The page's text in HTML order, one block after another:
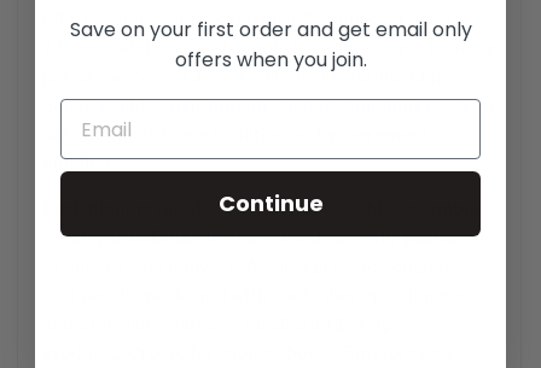
(SFF) 1.25mm ceramic ferrule LC connectors and
2.5mm stainless steel ferrule ST connectors. Built for
performance and designed to last in rough, high
density cable environments, most commonly used for
schools, healthcare facilities and government
buildings.
Each plenum rated OFNP fiber optic cable assembly
we ship is individually tested and carefully packaged
Save on your first order and get email only
offers when you join.
Continue